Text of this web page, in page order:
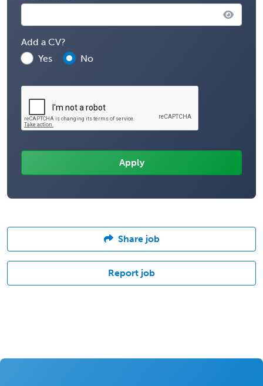
Add a CV?
Yes
No
Share job
Report job